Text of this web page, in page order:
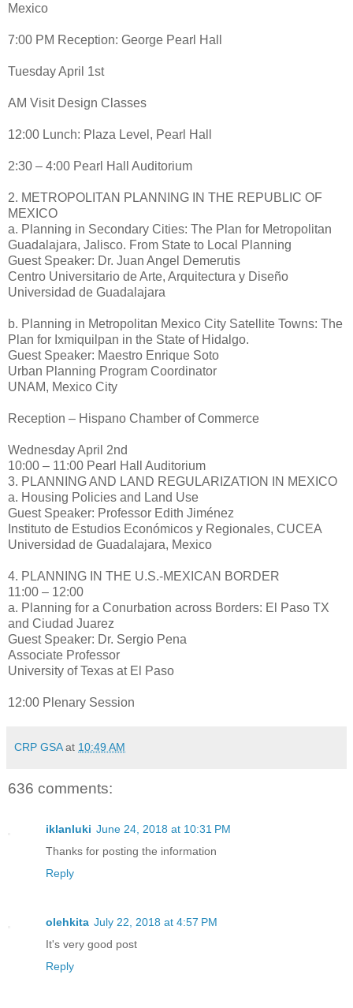
Mexico
7:00 PM Reception: George Pearl Hall
Tuesday April 1st
AM Visit Design Classes
12:00 Lunch: Plaza Level, Pearl Hall
2:30 – 4:00 Pearl Hall Auditorium
2. METROPOLITAN PLANNING IN THE REPUBLIC OF
MEXICO
a. Planning in Secondary Cities: The Plan for Metropolitan
Guadalajara, Jalisco. From State to Local Planning
Guest Speaker: Dr. Juan Angel Demerutis
Centro Universitario de Arte, Arquitectura y Diseño
Universidad de Guadalajara
b. Planning in Metropolitan Mexico City Satellite Towns: The
Plan for Ixmiquilpan in the State of Hidalgo.
Guest Speaker: Maestro Enrique Soto
Urban Planning Program Coordinator
UNAM, Mexico City
Reception – Hispano Chamber of Commerce
Wednesday April 2nd
10:00 – 11:00 Pearl Hall Auditorium
3. PLANNING AND LAND REGULARIZATION IN MEXICO
a. Housing Policies and Land Use
Guest Speaker: Professor Edith Jiménez
Instituto de Estudios Económicos y Regionales, CUCEA
Universidad de Guadalajara, Mexico
4. PLANNING IN THE U.S.-MEXICAN BORDER
11:00 – 12:00
a. Planning for a Conurbation across Borders: El Paso TX
and Ciudad Juarez
Guest Speaker: Dr. Sergio Pena
Associate Professor
University of Texas at El Paso
12:00 Plenary Session
CRP GSA at 10:49 AM
636 comments:
iklanluki June 24, 2018 at 10:31 PM
Thanks for posting the information
Reply
olehkita July 22, 2018 at 4:57 PM
It's very good post
Reply